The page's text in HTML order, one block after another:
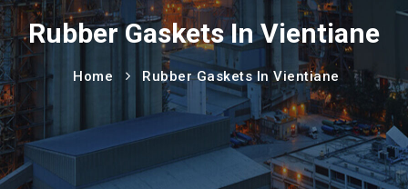
Rubber Gaskets In Vientiane
Home Rubber Gaskets In Vientiane